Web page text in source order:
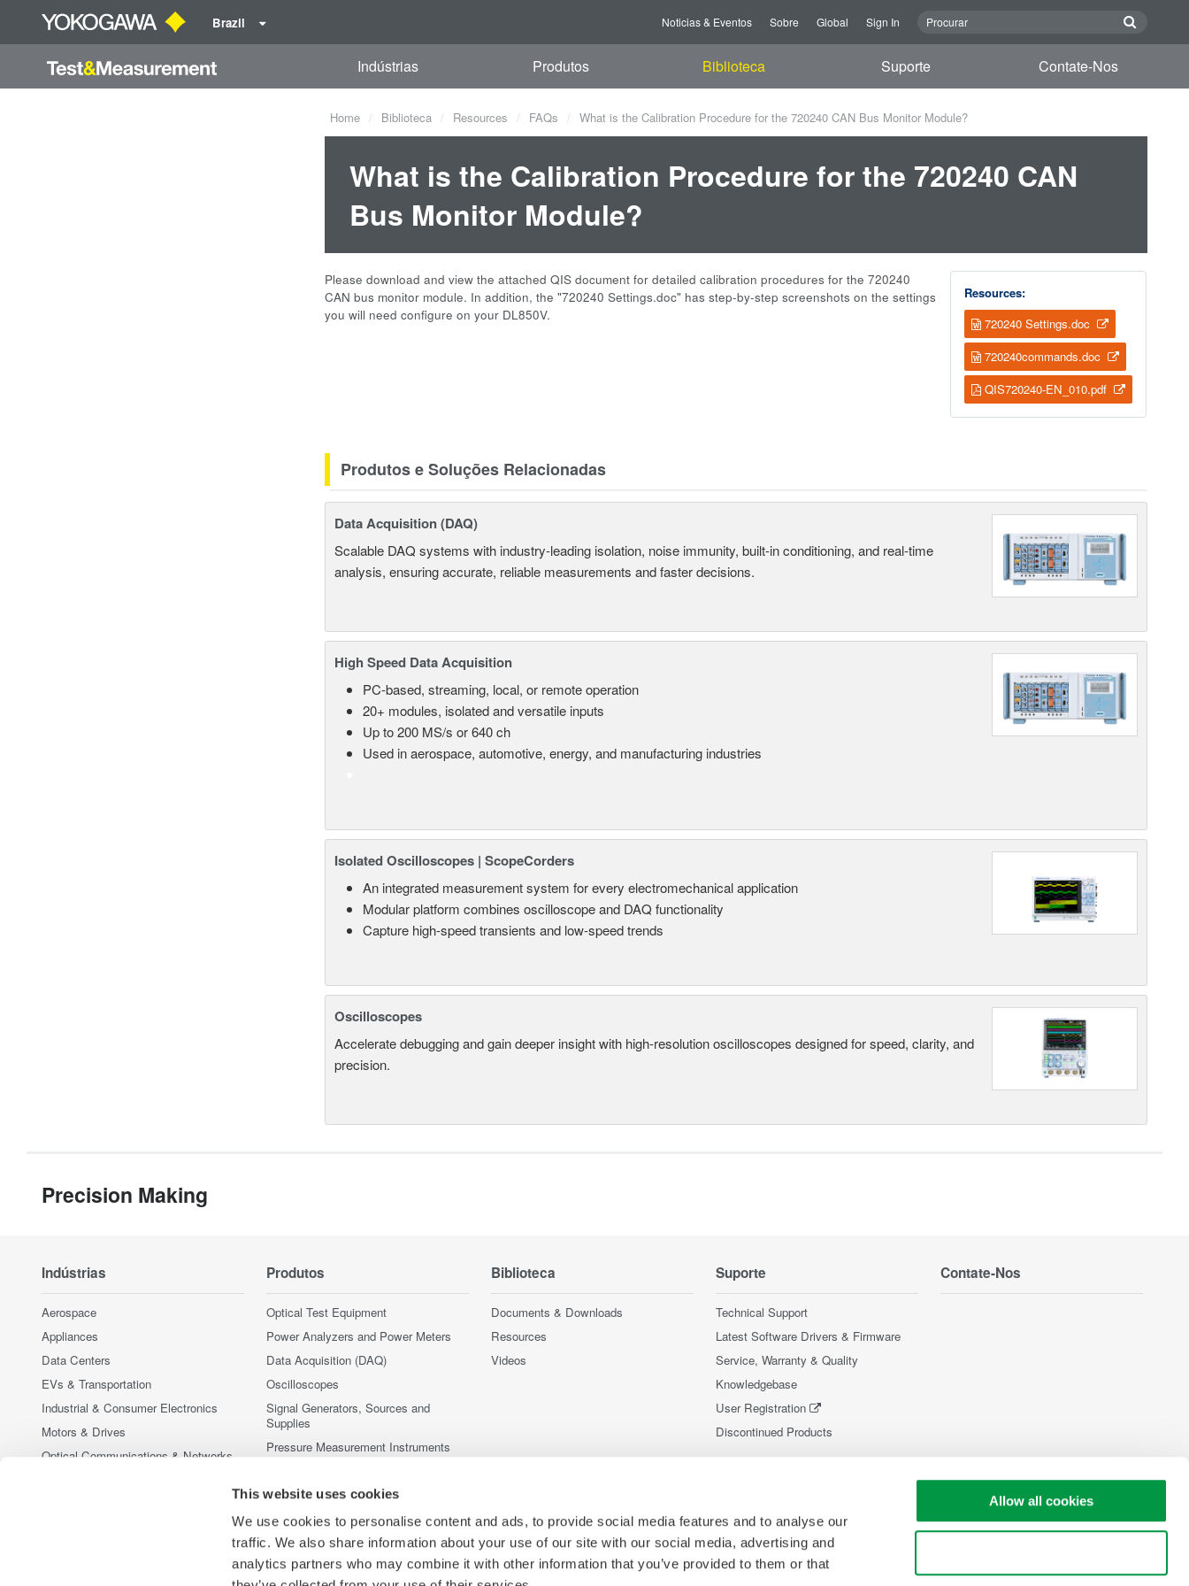
This website uses cookies
We use cookies to personalise content and ads, to provide social media features and to analyse our
traffic. We also share information about your use of our site with our social media, advertising and
analytics partners who may combine it with other information that you’ve provided to them or that
Allow all cookies
Brazil Noticias & Eventos Sobre Global Sign In
Indústrias Produtos Biblioteca Suporte Contate-Nos
Home Biblioteca Resources FAQs What is the Calibration Procedure for the 720240 CAN Bus Monitor Module?
What is the Calibration Procedure for the 720240 CAN
Bus Monitor Module?
Resources:
720240 Settings.doc
720240commands.doc
QIS720240-EN_010.pdf
Please download and view the attached QIS document for detailed calibration procedures for the 720240
CAN bus monitor module. In addition, the "720240 Settings.doc" has step-by-step screenshots on the settings
you will need configure on your DL850V.
Produtos e Soluções Relacionadas
Data Acquisition (DAQ)
Scalable DAQ systems with industry-leading isolation, noise immunity, built-in conditioning, and real-time
analysis, ensuring accurate, reliable measurements and faster decisions.
High Speed Data Acquisition
PC-based, streaming, local, or remote operation
20+ modules, isolated and versatile inputs
Up to 200 MS/s or 640 ch
Used in aerospace, automotive, energy, and manufacturing industries
Isolated Oscilloscopes | ScopeCorders
An integrated measurement system for every electromechanical application
Modular platform combines oscilloscope and DAQ functionality
Capture high-speed transients and low-speed trends
Oscilloscopes
Accelerate debugging and gain deeper insight with high-resolution oscilloscopes designed for speed, clarity, and
precision.
Precision Making
Indústrias
Aerospace
Appliances
Data Centers
EVs & Transportation
Industrial & Consumer Electronics
Motors & Drives
Optical Communications & Networks
Semiconductor & Embedded Systems
Produtos
Optical Test Equipment
Power Analyzers and Power Meters
Data Acquisition (DAQ)
Oscilloscopes
Signal Generators, Sources and
Supplies
Pressure Measurement Instruments
Accessories
Produtos Fora de Linha
Biblioteca
Documents & Downloads
Resources
Videos
Suporte
Technical Support
Latest Software Drivers & Firmware
Service, Warranty & Quality
Knowledgebase
User Registration
Discontinued Products
Contate-Nos